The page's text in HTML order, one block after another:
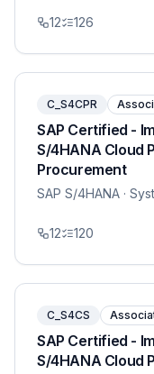
12 126
C_S4CPR
SAP Certified -
S/4HANA Cloud
Procurement
SAP S/4HANA ·
12 120
C_S4CS
SAP Certified -
S/4HANA Cloud